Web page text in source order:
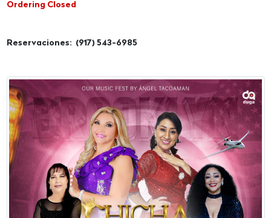
Ordering Closed
Reservaciones: (917) 543-6985